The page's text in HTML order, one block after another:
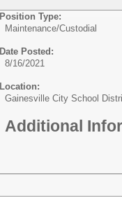
Position Type:
Maintenance/Custodial
Date Posted:
8/16/2021
Location:
Gainesville City School
Additional